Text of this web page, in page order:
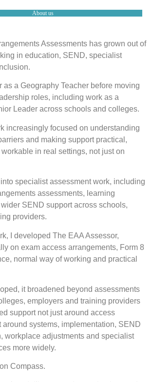
About us
Assessments has grown out of
in education, SEND, specialist
as a Geography Teacher before moving
roles, including work as a
Leader across schools and colleges.
increasingly focused on understanding
and making support practical,
in real settings, not just on
specialist assessment work, including
assessments, learning
SEND support across schools,
providers.
I developed The EAA Assessor,
on exam access arrangements, Form 8
normal way of working and practical
it broadened beyond assessments
employers and training providers
support not just around access
around systems, implementation, SEND
workplace adjustments and specialist
more widely.
Compass.